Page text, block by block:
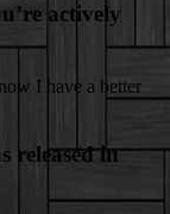
actively
I have a better
released in